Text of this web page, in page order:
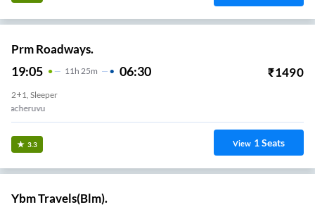
Prm Roadways.
19:05 11 H 25m 06:30 ₹1490
2+1, Sleeper
Lalacheruvu
3.3 View 1Seats
Ybm Travels(Blm).